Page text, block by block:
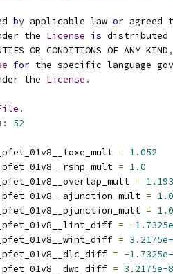
by applicable law or agreed
the License is distributed
OR CONDITIONS OF ANY KIND,
for the specific language
the License .
.
:
52
= 1.052
= 1.0
=
=
=
= -
=
= -
= 3.2175e-8